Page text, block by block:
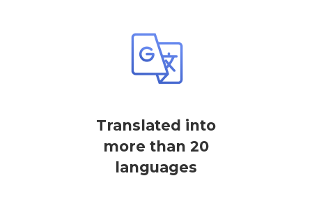
Translated into
more than 20
languages